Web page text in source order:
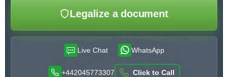
Legalize a document
Live Chat WhatsApp
+442045773307 Click to Call